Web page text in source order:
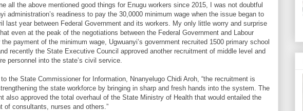
all the above mentioned good things for Enugu workers since 2015, I was not doubtful
administration’s readiness to pay the 30,0000 minimum wage when the issue began to
last year between Federal Government and its workers. My only little worry and surprise
even at the peak of the negotiations between the Federal Government and Labour
the payment of the minimum wage, Ugwuanyi’s government recruited 1500 primary school
recently the State Executive Council approved another recruitment of middle level and
personnel into the state’s civil service.
the State Commissioner for Information, Nnanyelugo Chidi Aroh, “the recruitment is
the state workforce by bringing in sharp and fresh hands into the system. The
also approved the total overhaul of the State Ministry of Health that would entailed the
of consultants, nurses and others.”